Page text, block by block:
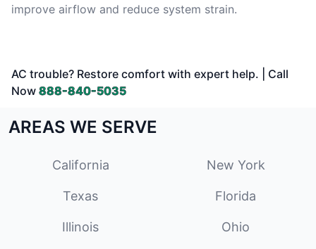
improve airflow and reduce system strain.
AC trouble? Restore comfort with expert help. | Call
Now 888-840-5035
AREAS WE SERVE
California New York
Texas Florida
Illinois Ohio